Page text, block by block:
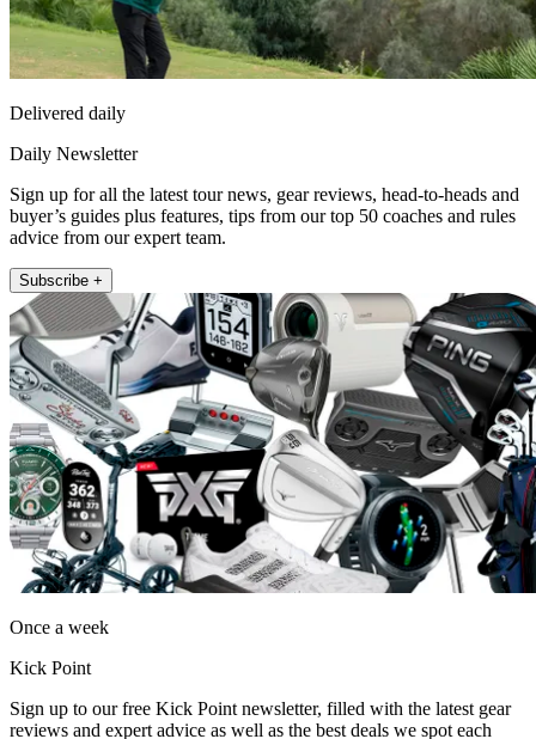
Delivered daily
Daily Newsletter
Sign up for all the latest tour news, gear reviews, head-to-heads and
buyer’s guides plus features, tips from our top 50 coaches and rules
advice from our expert team.
Subscribe +
Once a week
Kick Point
Sign up to our free Kick Point newsletter, filled with the latest gear
reviews and expert advice as well as the best deals we spot each